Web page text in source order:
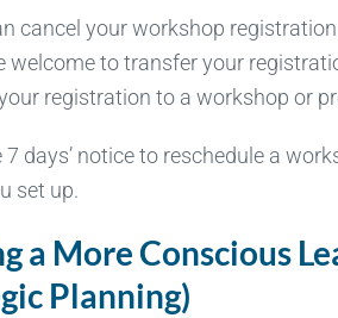
cancel your workshop
welcome to transfer your
registration to a workshop or
days’ notice to reschedule a
set up.
a More Conscious
Planning)